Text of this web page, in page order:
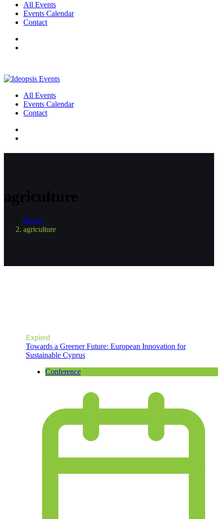
All Events
Events Calendar
Contact
All Events
Events Calendar
Contact
agriculture
Home
agriculture
Expired
Towards a Greener Future: European Innovation for
Sustainable Cyprus
Conference